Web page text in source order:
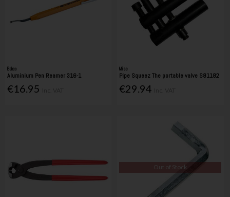
Bahco
Aluminium Pen Reamer 316-1
€16.95
Misc
Pipe Squeez The portable valve S81182
€29.94
Out of Stock